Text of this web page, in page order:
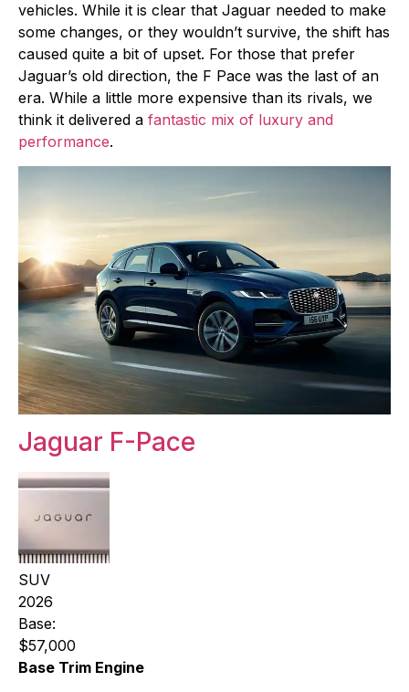
vehicles. While it is clear that Jaguar needed to make
some changes, or they wouldn’t survive, the shift has
caused quite a bit of upset. For those that prefer
Jaguar’s old direction, the F Pace was the last of an
era. While a little more expensive than its rivals, we
think it delivered a fantastic mix of luxury and
performance.
Jaguar F-Pace
SUV
2026
Base:
$57,000
Base Trim Engine